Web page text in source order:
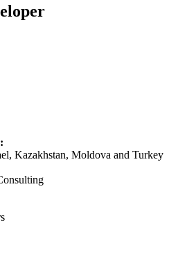
Kazakhstan, Moldova and Turkey